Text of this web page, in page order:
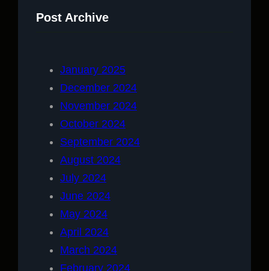
Post Archive
January 2025
December 2024
November 2024
October 2024
September 2024
August 2024
July 2024
June 2024
May 2024
April 2024
March 2024
February 2024